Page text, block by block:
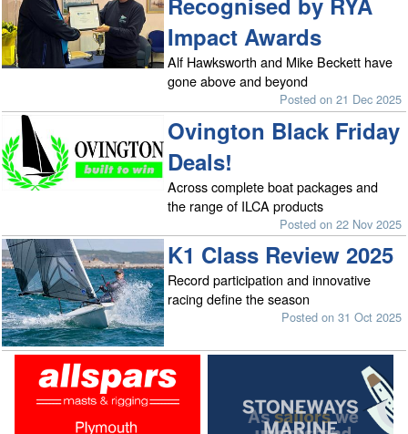
Impact Awards
Alf Hawksworth and Mike Beckett have
gone above and beyond
Posted on 21 Dec 2025
Ovington Black Friday
Deals!
Across complete boat packages and
the range of ILCA products
Posted on 22 Nov 2025
K1 Class Review 2025
Record participation and innovative
racing define the season
Posted on 31 Oct 2025